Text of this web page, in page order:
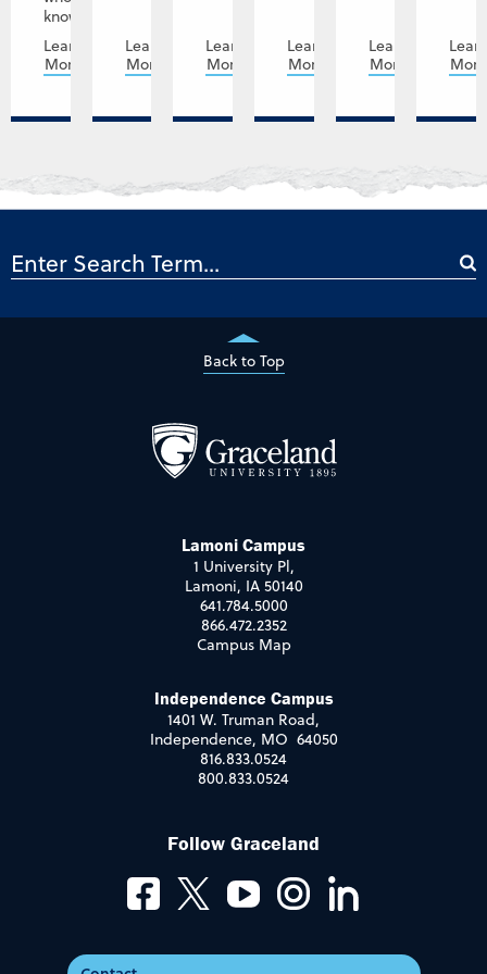
knows,...
Learn
More
Learn
More
Learn
More
Learn
More
Learn
More
More
Back to Top
Lamoni Campus
1 University Pl,
Lamoni, IA 50140
641.784.5000
866.472.2352
Campus Map
Independence Campus
1401 W. Truman Road,
Independence, MO 64050
816.833.0524
800.833.0524
Follow Graceland